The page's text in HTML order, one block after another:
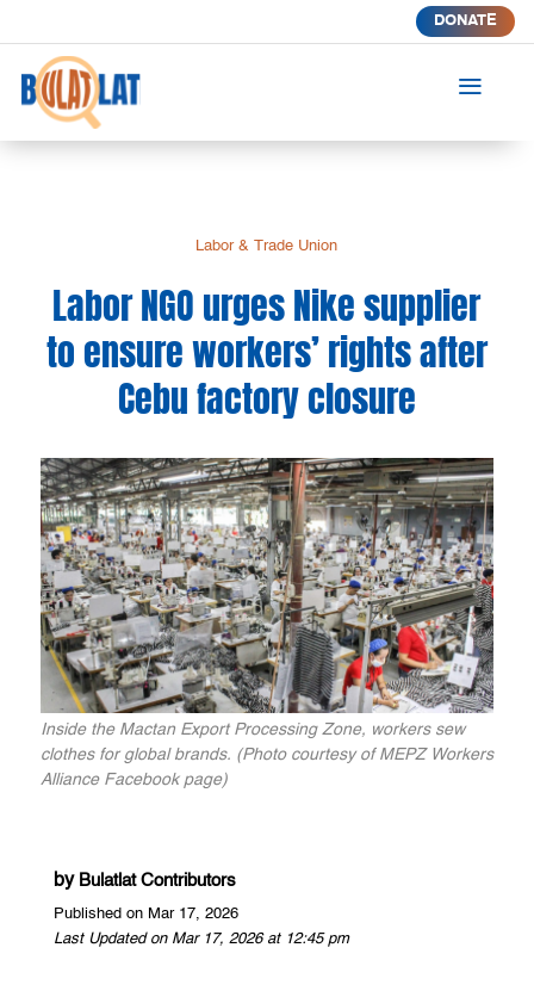
DONATE
a
Labor & Trade Union
Labor NGO urges Nike supplier
to ensure workers’ rights after
Cebu factory closure
Inside the Mactan Export Processing Zone, workers sew
clothes for global brands. (Photo courtesy of MEPZ Workers
Alliance Facebook page)
by Bulatlat Contributors
Published on Mar 17, 2026
Last Updated on Mar 17, 2026 at 12:45 pm